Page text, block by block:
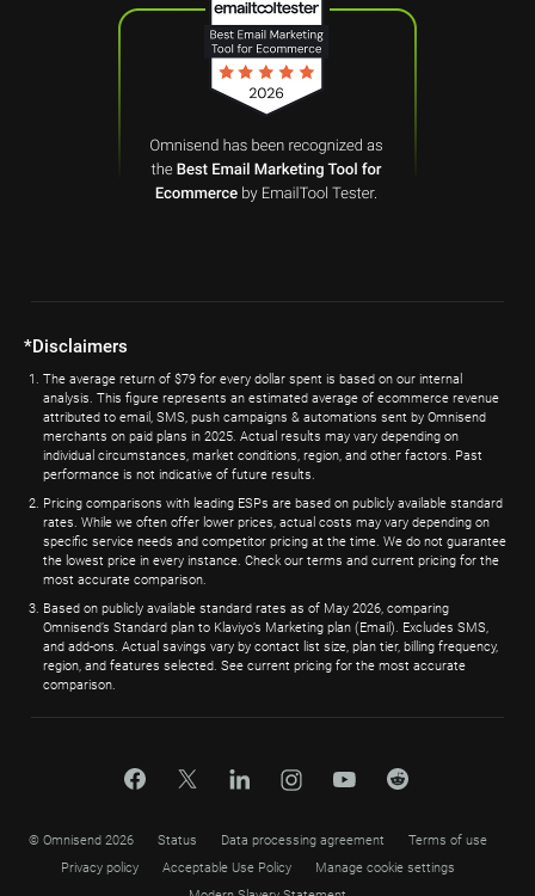
*Disclaimers
The average return of $79 for every dollar spent is based on our internal
analysis. This figure represents an estimated average of ecommerce revenue
attributed to email, SMS, push campaigns & automations sent by Omnisend
merchants on paid plans in 2025. Actual results may vary depending on
individual circumstances, market conditions, region, and other factors. Past
performance is not indicative of future results.
Pricing comparisons with leading ESPs are based on publicly available standard
rates. While we often offer lower prices, actual costs may vary depending on
specific service needs and competitor pricing at the time. We do not guarantee
the lowest price in every instance. Check our terms and current pricing for the
most accurate comparison.
Based on publicly available standard rates as of May 2026, comparing
Omnisend’s Standard plan to Klaviyo’s Marketing plan (Email). Excludes SMS,
and add-ons. Actual savings vary by contact list size, plan tier, billing frequency,
region, and features selected. See current pricing for the most accurate
comparison.
© Omnisend 2026 Status Data processing agreement
Terms of use
Privacy policy
Acceptable Use Policy
Manage cookie settings